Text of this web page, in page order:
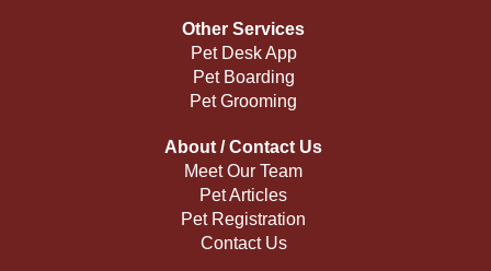
Other Services
Pet Desk App
Pet Boarding
Pet Grooming
About / Contact Us
Meet Our Team
Pet Articles
Pet Registration
Contact Us